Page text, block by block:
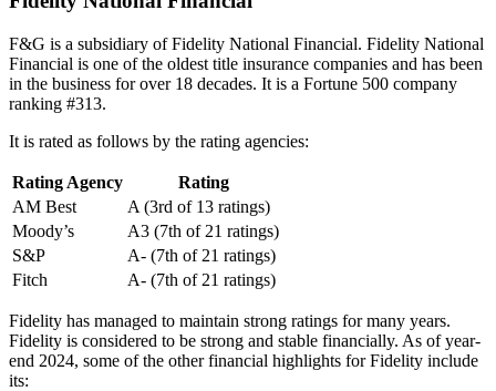
F&G is a subsidiary of Fidelity National Financial. Fidelity National
Financial is one of the oldest title insurance companies and has been
in the business for over 18 decades. It is a Fortune 500 company
ranking #313.
It is rated as follows by the rating agencies:
Rating Agency
Rating
AM Best
A (3rd of 13 ratings)
Moody’s
A3 (7th of 21 ratings)
S&P
A- (7th of 21 ratings)
Fitch
A- (7th of 21 ratings)
Fidelity has managed to maintain strong ratings for many years.
Fidelity is considered to be strong and stable financially. As of year-
end 2024, some of the other financial highlights for Fidelity include
its: